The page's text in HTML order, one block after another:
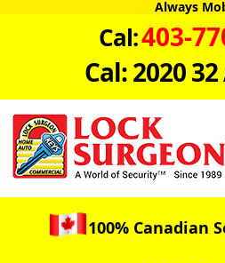
Always
Cal:403-
Cal: 2020
100% Canadian